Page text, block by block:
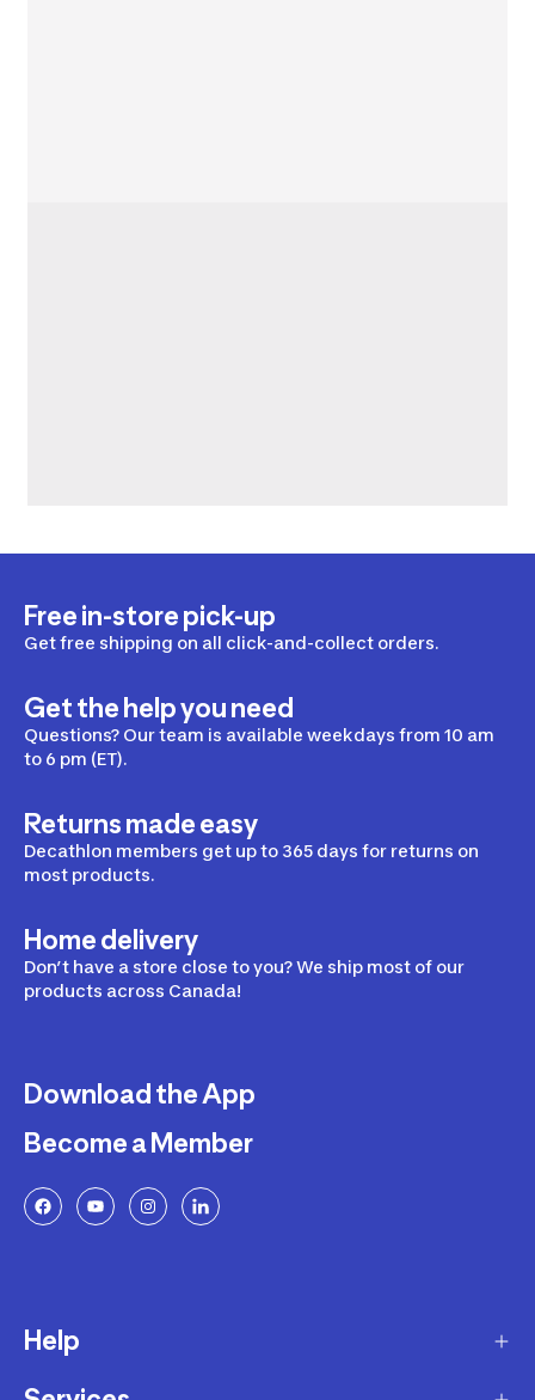
Free in-store pick-up
Get free shipping on all click-and-collect orders.
Get the help you need
Questions? Our team is available weekdays from 10 am
to 6 pm (ET).
Returns made easy
Decathlon members get up to 365 days for returns on
most products.
Home delivery
Don’t have a store close to you? We ship most of our
products across Canada!
Download the App
Become a Member
Help